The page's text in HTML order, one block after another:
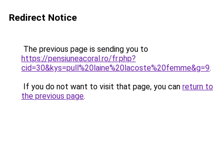
Redirect Notice
The previous page is sending you to
https://pensiuneacoral.ro/fr.php?
cid=30&kys=pull%20laine%20lacoste%20femme&g=9.
If you do not want to visit that page, you can return to
the previous page.